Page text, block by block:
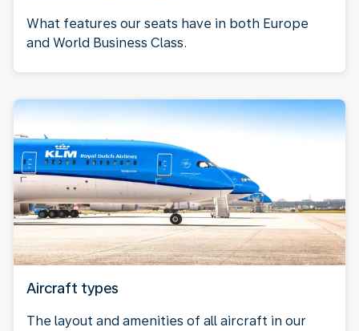
What features our seats have in both Europe
and World Business Class.
Aircraft types
The layout and amenities of all aircraft in our